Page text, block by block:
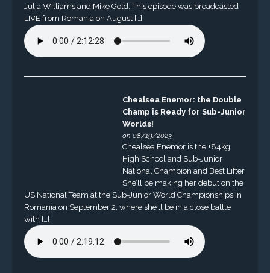
Julia Williams and Mike Gold. This episode was broadcasted
LIVE from Romania on August […]
Chealsea Enemor: the Double
Champ is Ready for Sub-Junior
Worlds!
on 08/19/2023
Chealsea Enemor is the +84kg
High School and Sub-Junior
National Champion and Best Lifter.
She’ll be making her debut on the
US National Team at the Sub-Junior World Championships in
Romania on September 2, where she’ll be in a close battle
with […]